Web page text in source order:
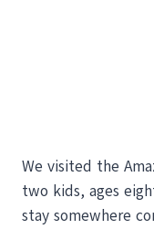
We visited the
two kids, ages
stay somewhere